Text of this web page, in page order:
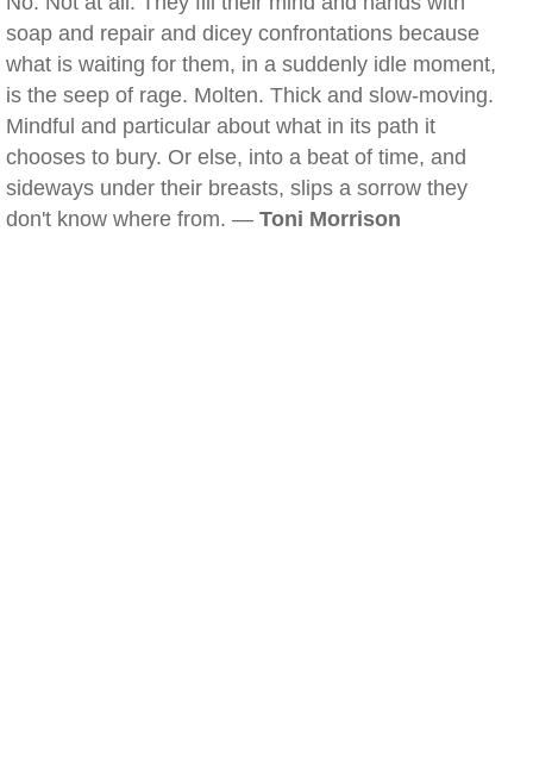
soap and repair and dicey confrontations because
what is waiting for them, in a suddenly idle moment,
is the seep of rage. Molten. Thick and slow-moving.
Mindful and particular about what in its path it
chooses to bury. Or else, into a beat of time, and
sideways under their breasts, slips a sorrow they
don't know where from. — Toni Morrison